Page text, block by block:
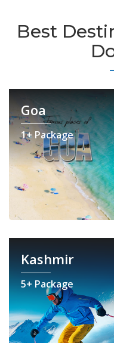
Best
Goa
1+ Package
Kashmir
5+ Package